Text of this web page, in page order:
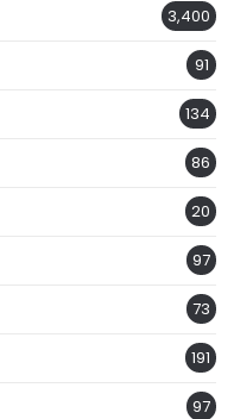
3,400
91
134
86
20
97
73
191
97